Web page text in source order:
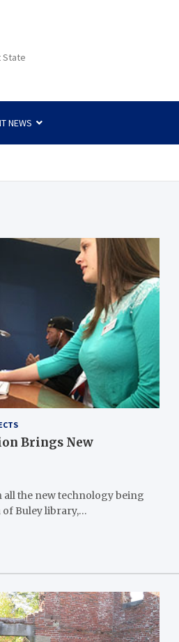
State
NEWS
Brings New
all the new technology being
of Buley library,…